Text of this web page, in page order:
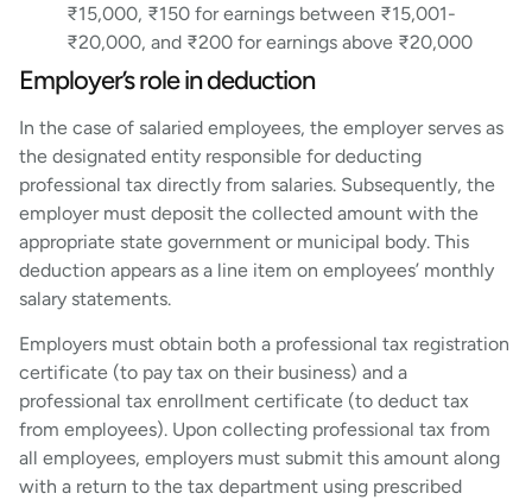
₹15,000, ₹150 for earnings between ₹15,001-
₹20,000, and ₹200 for earnings above ₹20,000
Employer’s role in deduction
In the case of salaried employees, the employer serves as
the designated entity responsible for deducting
professional tax directly from salaries. Subsequently, the
employer must deposit the collected amount with the
appropriate state government or municipal body. This
deduction appears as a line item on employees’ monthly
salary statements.
Employers must obtain both a professional tax registration
certificate (to pay tax on their business) and a
professional tax enrollment certificate (to deduct tax
from employees). Upon collecting professional tax from
all employees, employers must submit this amount along
with a return to the tax department using prescribed